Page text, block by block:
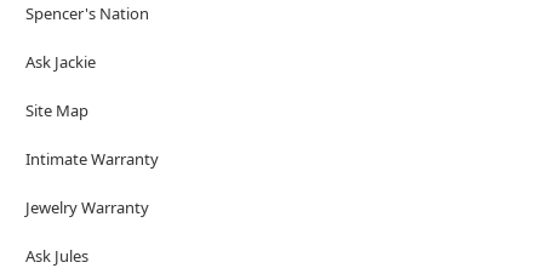
Spencer's Nation
Ask Jackie
Site Map
Intimate Warranty
Jewelry Warranty
Ask Jules